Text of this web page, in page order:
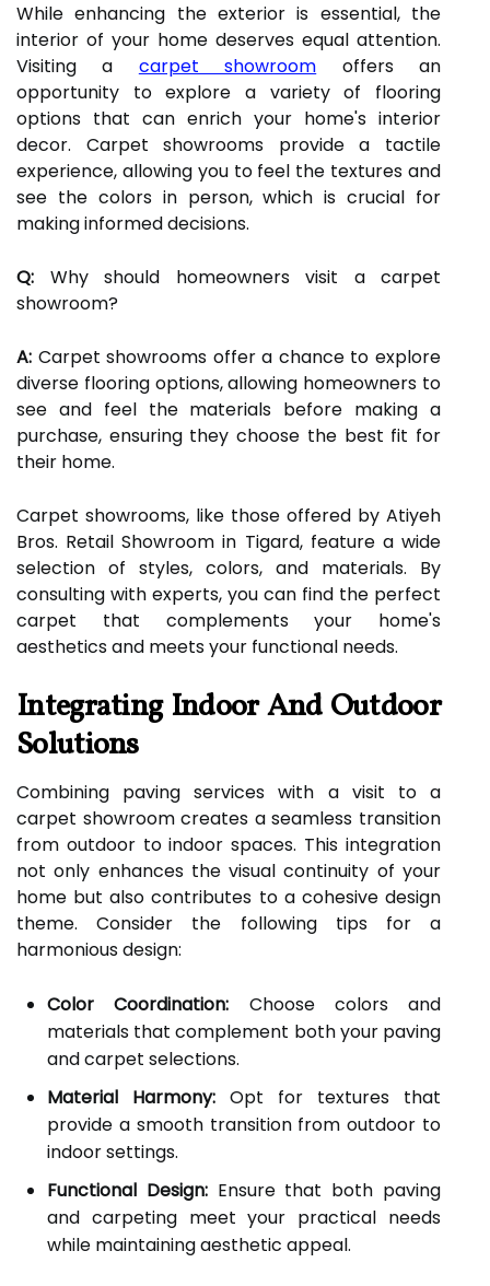
While enhancing the exterior is essential, the
interior of your home deserves equal attention.
Visiting a carpet showroom offers an
opportunity to explore a variety of flooring
options that can enrich your home's interior
decor. Carpet showrooms provide a tactile
experience, allowing you to feel the textures and
see the colors in person, which is crucial for
making informed decisions.
Q: Why should homeowners visit a carpet
showroom?
A: Carpet showrooms offer a chance to explore
diverse flooring options, allowing homeowners to
see and feel the materials before making a
purchase, ensuring they choose the best fit for
their home.
Carpet showrooms, like those offered by Atiyeh
Bros. Retail Showroom in Tigard, feature a wide
selection of styles, colors, and materials. By
consulting with experts, you can find the perfect
carpet that complements your home's
aesthetics and meets your functional needs.
Integrating Indoor And Outdoor
Solutions
Combining paving services with a visit to a
carpet showroom creates a seamless transition
from outdoor to indoor spaces. This integration
not only enhances the visual continuity of your
home but also contributes to a cohesive design
theme. Consider the following tips for a
harmonious design:
Color Coordination: Choose colors and
materials that complement both your paving
and carpet selections.
Material Harmony: Opt for textures that
provide a smooth transition from outdoor to
indoor settings.
Functional Design:Ensure that both paving
and carpeting meet your practical needs
while maintaining aesthetic appeal.